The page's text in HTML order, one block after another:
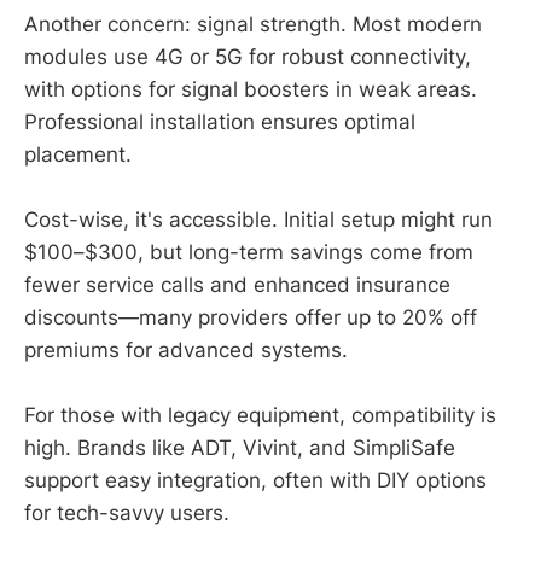
Another concern: signal strength. Most modern
modules use 4G or 5G for robust connectivity,
with options for signal boosters in weak areas.
Professional installation ensures optimal
placement.
Cost-wise, it's accessible. Initial setup might run
$100–$300, but long-term savings come from
fewer service calls and enhanced insurance
discounts—many providers offer up to 20% off
premiums for advanced systems.
For those with legacy equipment, compatibility is
high. Brands like ADT, Vivint, and SimpliSafe
support easy integration, often with DIY options
for tech-savvy users.